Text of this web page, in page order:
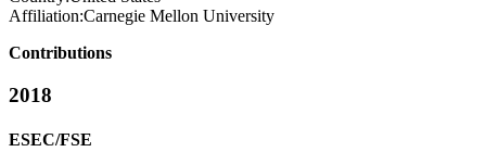
Affiliation:Carnegie Mellon University
Contributions
2018
ESEC/FSE